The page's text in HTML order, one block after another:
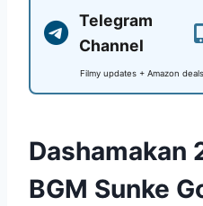
Telegram
Channel
Filmy updates + Amazon
Dashamakan
BGM Sunke